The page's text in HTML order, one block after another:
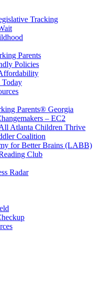
Tracking
Parents
Policies
Today
Parents® Georgia
– EC2
Atlanta Children Thrive
Coalition
for Better Brains (LABB)
Club
Radar